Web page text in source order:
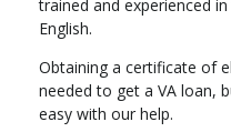
trained and experienced
English.
Obtaining a certificate of
needed to get a VA loan,
easy with our help.